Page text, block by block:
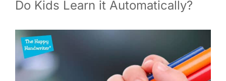
Do Kids Learn it Automatically?